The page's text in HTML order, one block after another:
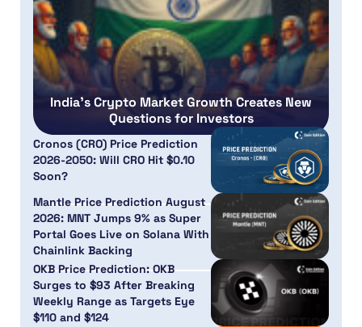
India’s Crypto Market Growth Creates New
Questions for Investors
Cronos (CRO) Price Prediction
2026-2050: Will CRO Hit $0.10
Soon?
Mantle Price Prediction August
2026: MNT Jumps 9% as Super
Portal Goes Live on Solana With
Chainlink Backing
OKB Price Prediction: OKB
Surges to $93 After Breaking
Weekly Range as Targets Eye
$110 and $124